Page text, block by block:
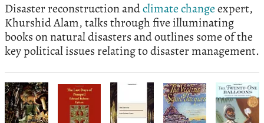
Disaster reconstruction andclimate changeexpert,
Khurshid Alam, talks through five illuminating
books on natural disasters and outlines some of the
key political issues relating to disaster management.